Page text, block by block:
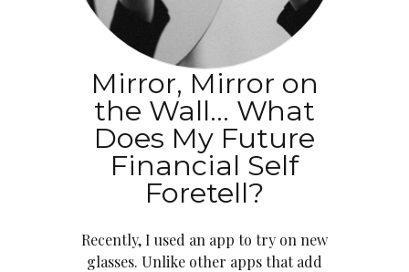
Mirror, Mirror on
the Wall… What
Does My Future
Financial Self
Foretell?
Recently, I used an app to try on new
glasses. Unlike other apps that add